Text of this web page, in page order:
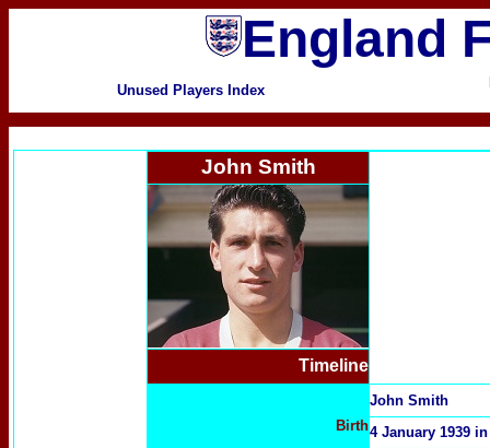
England
Unused Players Index
John Smith
Timeline
John Smith
Birth4 January 1939